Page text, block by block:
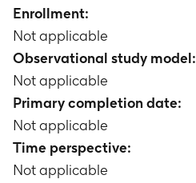
Enrollment:
Not applicable
Observational study model:
Not applicable
Primary completion date:
Not applicable
Time perspective:
Not applicable